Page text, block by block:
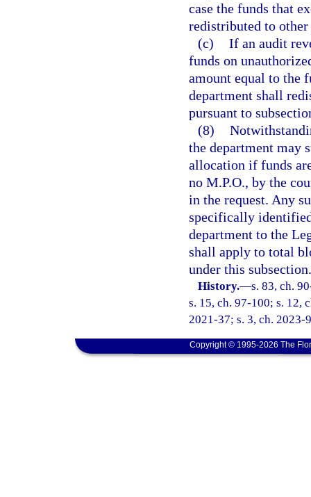
case the funds that
redistributed to
(c) If an audit
funds on
amount equal to the
department shall
pursuant to
(8)
the department may
allocation if funds
no M.P.O., by the
in the request. Any
specifically
department to the
shall apply to total
under this subsection.
History.—s. 83, ch.
s. 15, ch. 97-100; s. 12,
2021-37; s. 3, ch. 2023-
Copyright © 1995-2026 The